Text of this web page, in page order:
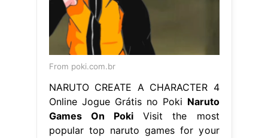
From poki.com.br
NARUTO CREATE A CHARACTER 4
Online Jogue Grátis no Poki Naruto
Games On PokiVisit the most
popular top naruto games for your